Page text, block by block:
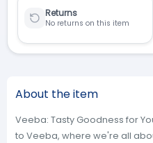
Returns
No returns on this item
About the item
Veeba: Tasty Goodness for
to Veeba, where we're all